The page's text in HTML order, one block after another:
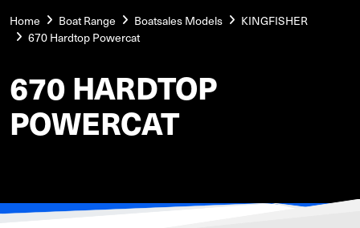
Home Boat Range Boatsales Models
KINGFISHER
670 Hardtop Powercat
670 HARDTOP
POWERCAT